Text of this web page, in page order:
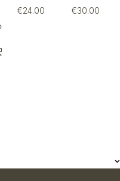
Organic
€24.00
Organic
€30.00